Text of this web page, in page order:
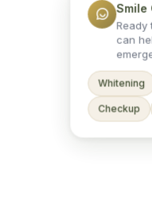
Smile
Ready
can
Whitening
Checkup